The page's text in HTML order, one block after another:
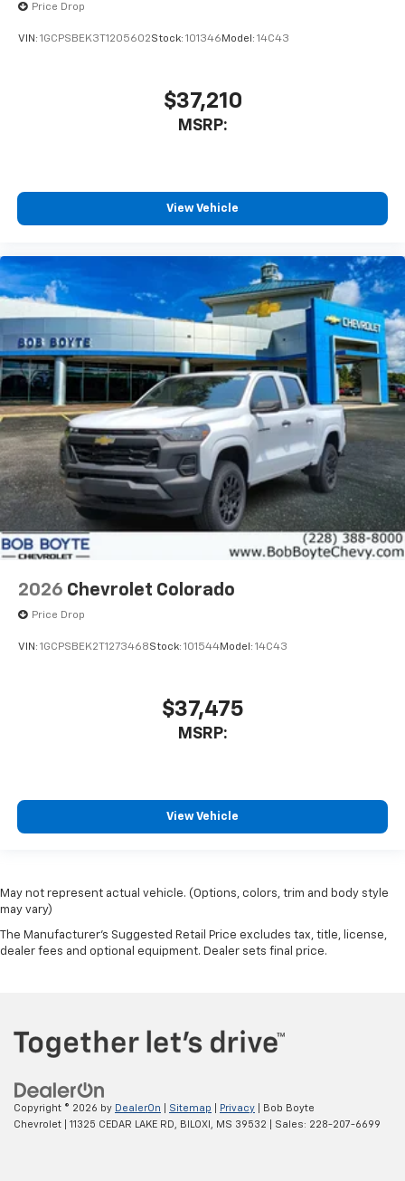
Price Drop
VIN: 1GCPSBEK3T1205602Stock: 101346 Model: 14C43
$37,210
MSRP:
View Vehicle
2026 Chevrolet Colorado
Price Drop
VIN: 1GCPSBEK2T1273468Stock: 101544Model: 14C43
$37,475
MSRP:
View Vehicle
May not represent actual vehicle. (Options, colors, trim and body style
may vary)
The Manufacturer's Suggested Retail Price excludes tax, title, license,
dealer fees and optional equipment. Dealer sets final price.
Copyright © 2026 by DealerOn Sitemap Privacy | Bob Boyte
Chevrolet
11325 CEDAR LAKE RD, BILOXI, MS 39532 | Sales: 228-207-6699